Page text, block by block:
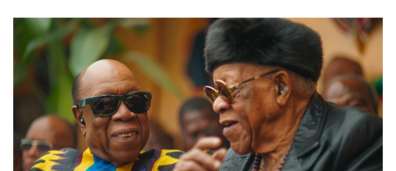
Wonder’s catalog is a goldmine waiting to be explored.